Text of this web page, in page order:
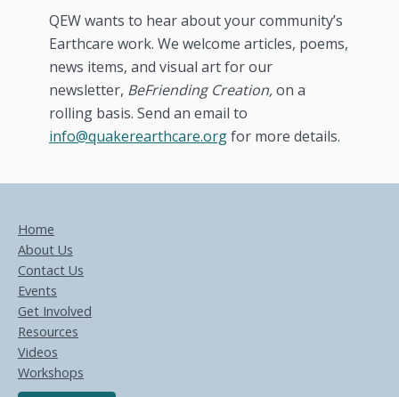
QEW wants to hear about your community’s
Earthcare work. We welcome articles, poems,
news items, and visual art for our
newsletter, BeFriending Creation,on a
rolling basis. Send an email to
info@quakerearthcare.orgfor more details.
Home
About Us
Contact Us
Events
Get Involved
Resources
Videos
Workshops